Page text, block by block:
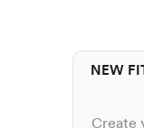
NEW
Create